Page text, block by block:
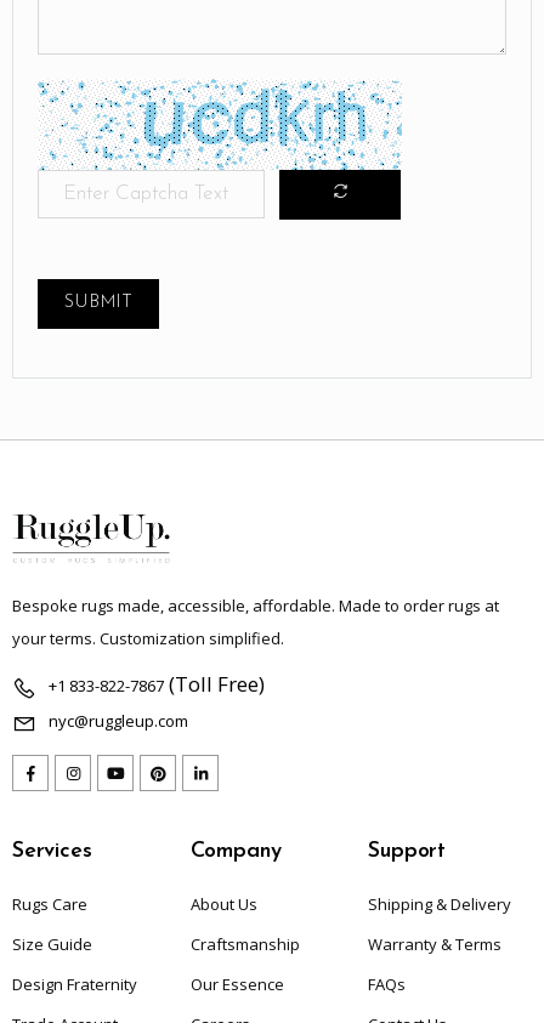
SUBMIT
Bespoke rugs made, accessible, affordable. Made to order rugs at
your terms. Customization simplified.
+1 833-822-7867 (Toll Free)
nyc@ruggleup.com
Services
Rugs Care
Size Guide
Design Fraternity
Company
About Us
Craftsmanship
Our Essence
Support
Shipping & Delivery
Warranty & Terms
FAQs